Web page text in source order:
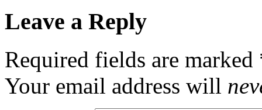
Leave a Reply
Required fields are marked
Your email address will